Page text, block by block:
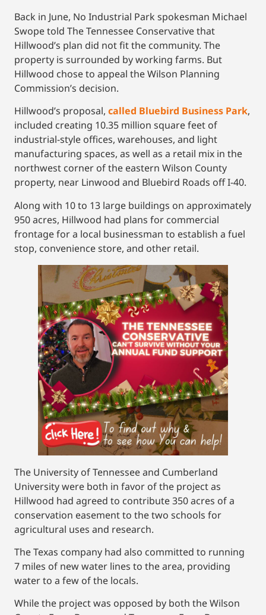
Back in June, No Industrial Park spokesman Michael
Swope told The Tennessee Conservative that
Hillwood’s plan did not fit the community. The
property is surrounded by working farms. But
Hillwood chose to appeal the Wilson Planning
Commission’s decision.
Hillwood’s proposal, called Bluebird Business Park,
included creating 10.35 million square feet of
industrial-style offices, warehouses, and light
manufacturing spaces, as well as a retail mix in the
northwest corner of the eastern Wilson County
property, near Linwood and Bluebird Roads off I-40.
Along with 10 to 13 large buildings on approximately
950 acres, Hillwood had plans for commercial
frontage for a local businessman to establish a fuel
stop, convenience store, and other retail.
The University of Tennessee and Cumberland
University were both in favor of the project as
Hillwood had agreed to contribute 350 acres of a
conservation easement to the two schools for
agricultural uses and research.
The Texas company had also committed to running
7 miles of new water lines to the area, providing
water to a few of the locals.
While the project was opposed by both the Wilson